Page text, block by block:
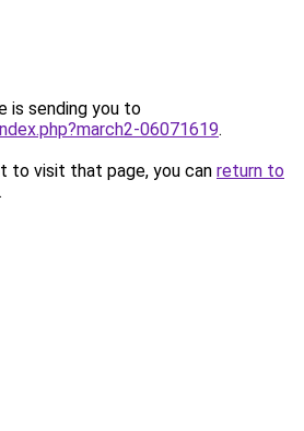
is sending you to
06071619.
to visit that page, you can return to
.